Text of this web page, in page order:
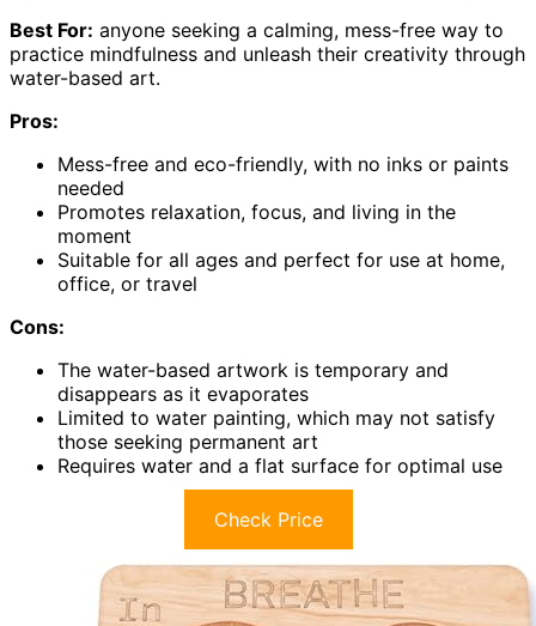
Best For: anyone seeking a calming, mess-free way to
practice mindfulness and unleash their creativity through
water-based art.
Pros:
Mess-free and eco-friendly, with no inks or paints
needed
Promotes relaxation, focus, and living in the
moment
Suitable for all ages and perfect for use at home,
office, or travel
Cons:
The water-based artwork is temporary and
disappears as it evaporates
Limited to water painting, which may not satisfy
those seeking permanent art
Requires water and a flat surface for optimal use
Check Price